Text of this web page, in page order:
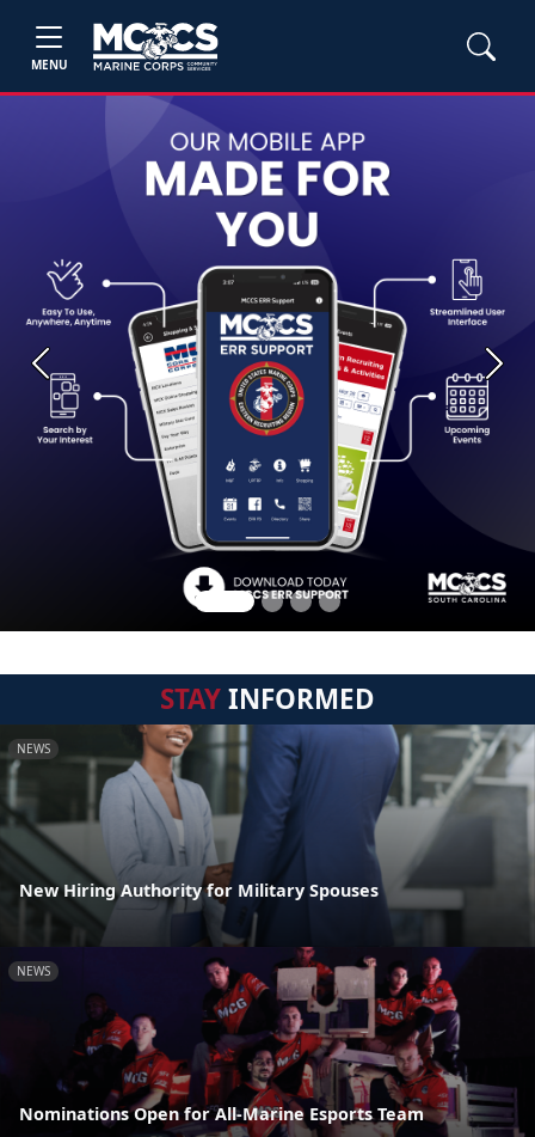
MENU
Previous Next
STAYINFORMED
NEWS
New Hiring Authority for Military Spouses
NEWS
Nominations Open for All-Marine Esports Team